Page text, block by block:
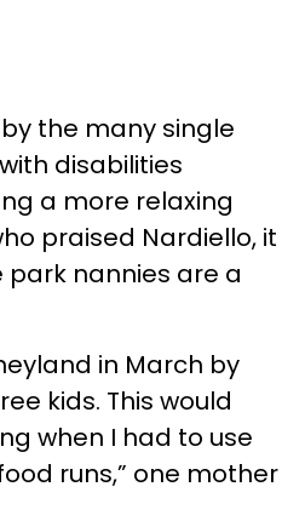
the many single
disabilities
a more relaxing
praised Nardiello, it
nannies are a
in March by
kids. This would
when I had to use
runs,” one mother